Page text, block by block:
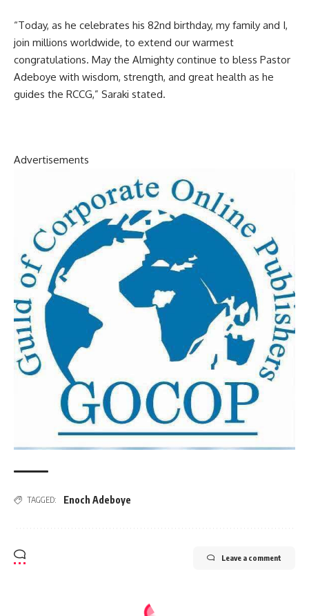
“Today, as he celebrates his 82nd birthday, my family and I,
join millions worldwide, to extend our warmest
congratulations. May the Almighty continue to bless Pastor
Adeboye with wisdom, strength, and great health as he
guides the RCCG,” Saraki stated.
Advertisements
TAGGED: Enoch Adeboye
Leave a comment